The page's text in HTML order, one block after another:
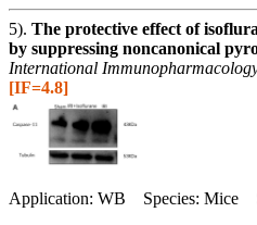
5). The protective effect of
by suppressing noncanonical
International
[IF=4.8]
Application: WB Species: Mice